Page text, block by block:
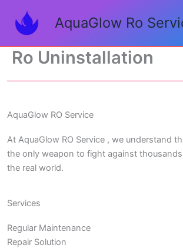
content
AquaGlow Ro
Ro Uninstallation
AquaGlow RO Service
At AquaGlow RO Service , we understand
the only weapon to fight against
the real world.
Services
Regular Maintenance
Repair Solution